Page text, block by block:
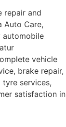
repair and
Auto Care,
automobile
vehicle
brake repair,
services,
satisfaction in